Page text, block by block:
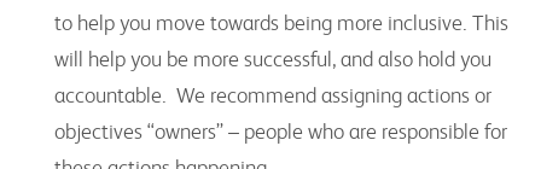
to help you move towards being more inclusive. This
will help you be more successful, and also hold you
accountable. We recommend assigning actions or
objectives “owners” – people who are responsible for